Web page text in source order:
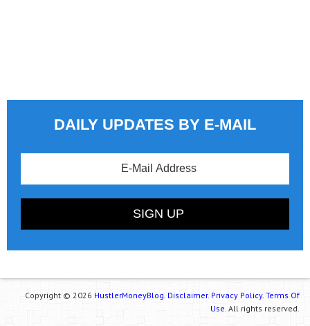
DAILY UPDATES BY E-MAIL
Copyright © 2026 HustlerMoneyBlog. Disclaimer. Privacy Policy. Terms Of
Use. All rights reserved.